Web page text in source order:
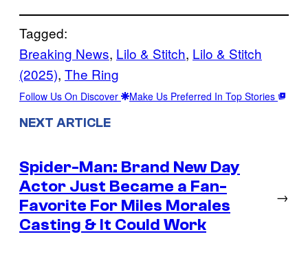
Tagged:
Breaking News, Lilo & Stitch, Lilo & Stitch
(2025), The Ring
Follow Us On Discover Make Us Preferred In Top Stories
NEXT ARTICLE
Spider-Man: Brand New Day
Actor Just Became a Fan-
Favorite For Miles Morales
Casting & It Could Work
→